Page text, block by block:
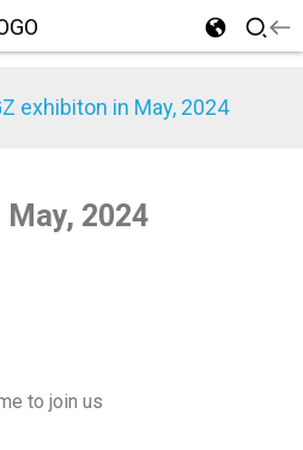
exhibiton in May, 2024
2024
to join us